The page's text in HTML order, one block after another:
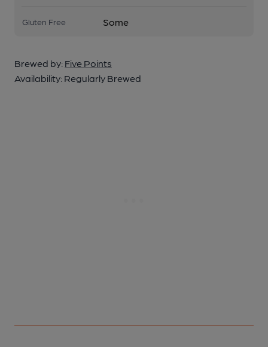
Gluten Free Some
Brewed by: Five Points
Availability: Regularly Brewed